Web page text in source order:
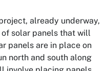
already underway,
solar panels that will
panels are in place on
north and south along